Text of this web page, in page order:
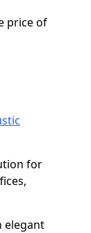
price of
for
elegant